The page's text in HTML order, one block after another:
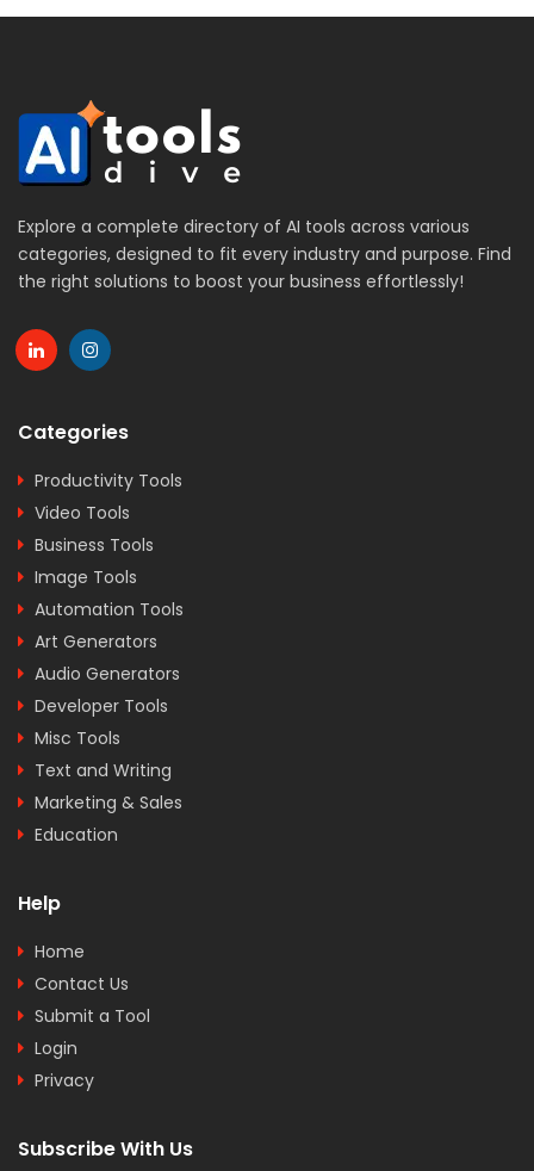
Explore a complete directory of AI tools across various
categories, designed to fit every industry and purpose. Find
the right solutions to boost your business effortlessly!
Categories
Productivity Tools
Video Tools
Business Tools
Image Tools
Automation Tools
Art Generators
Audio Generators
Developer Tools
Misc Tools
Text and Writing
Marketing & Sales
Education
Help
Home
Contact Us
Submit a Tool
Login
Privacy
Subscribe With Us